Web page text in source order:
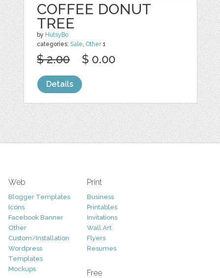
COFFEE DONUT
TREE
by HutsyBo
categories:Sale, Other1
$ 2.00 $ 0.00
Details
Web
Blogger Templates
Icons
Facebook Banner
Other
Custom/Installation
Wordpress
Templates
Mockups
Print
Business
Printables
Invitations
Wall Art
Flyers
Resumes
Free